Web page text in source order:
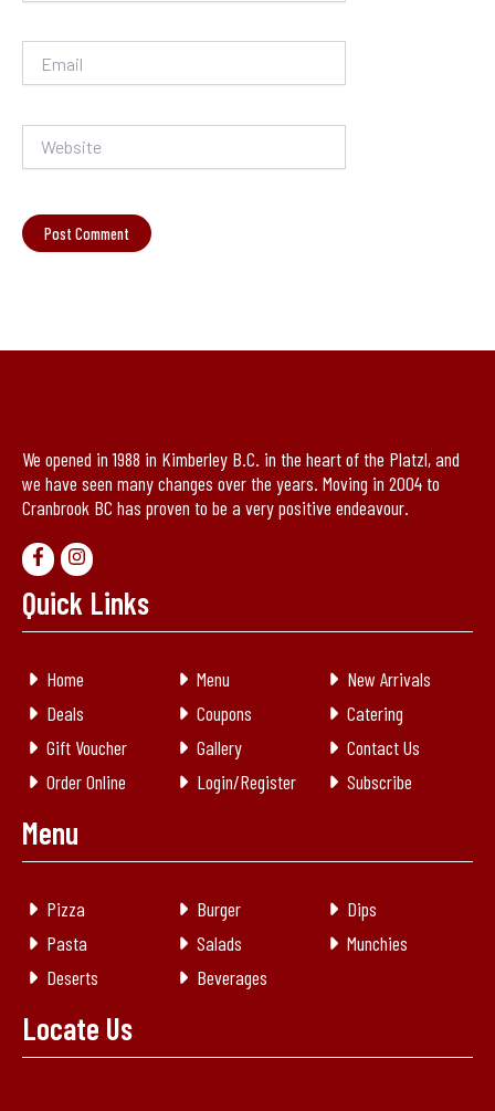
We opened in 1988 in Kimberley B.C. in the heart of the Platzl, and
we have seen many changes over the years. Moving in 2004 to
Cranbrook BC has proven to be a very positive endeavour.
Quick Links
Home Menu
New Arrivals
Deals
Coupons
Catering
Gift Voucher
Gallery
Contact Us
Order Online
Login/Register Subscribe
Menu
Pizza Burger
Dips
Pasta
Salads
Munchies
Deserts
Beverages
Locate Us